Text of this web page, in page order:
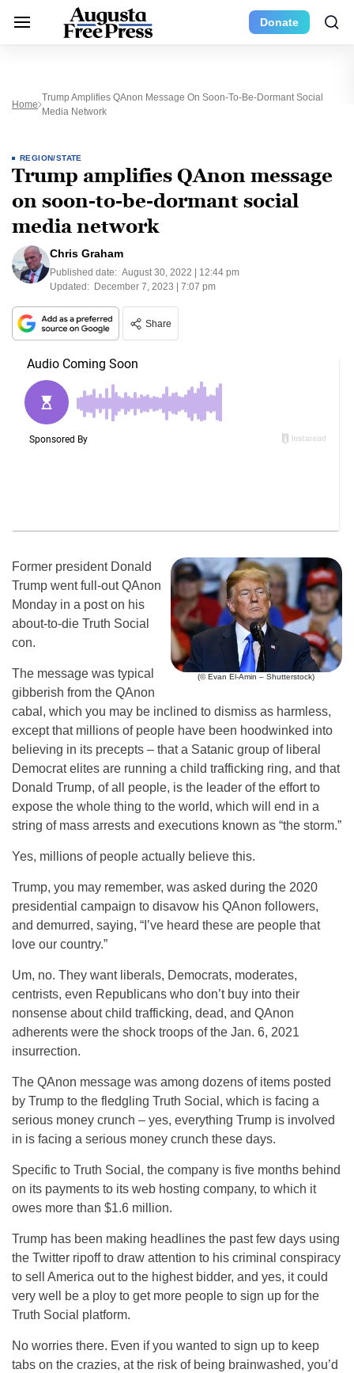
Donate
Home
Trump Amplifies QAnon Message On Soon-To-Be-Dormant Social
Media Network
REGION/STATE
Trump amplifies QAnon message
on soon-to-be-dormant social
media network
Chris Graham
Published date: August 30, 2022 | 12:44 pm
Updated: December 7, 2023 | 7:07 pm
Share
(© Evan El-Amin – Shutterstock)
Former president Donald
Trump went full-out QAnon
Monday in a post on his
about-to-die Truth Social
con.
The message was typical
gibberish from the QAnon
cabal, which you may be inclined to dismiss as harmless,
except that millions of people have been hoodwinked into
believing in its precepts – that a Satanic group of liberal
Democrat elites are running a child trafficking ring, and that
Donald Trump, of all people, is the leader of the effort to
expose the whole thing to the world, which will end in a
string of mass arrests and executions known as “the storm.”
Yes, millions of people actually believe this.
Trump, you may remember, was asked during the 2020
presidential campaign to disavow his QAnon followers,
and demurred, saying, “I’ve heard these are people that
love our country.”
Um, no. They want liberals, Democrats, moderates,
centrists, even Republicans who don’t buy into their
nonsense about child trafficking, dead, and QAnon
adherents were the shock troops of the Jan. 6, 2021
insurrection.
The QAnon message was among dozens of items posted
by Trump to the fledgling Truth Social, which is facing a
serious money crunch – yes, everything Trump is involved
in is facing a serious money crunch these days.
Specific to Truth Social, the company is five months behind
on its payments to its web hosting company, to which it
owes more than $1.6 million.
Trump has been making headlines the past few days using
the Twitter ripoff to draw attention to his criminal conspiracy
to sell America out to the highest bidder, and yes, it could
very well be a ploy to get more people to sign up for the
Truth Social platform.
No worries there. Even if you wanted to sign up to keep
tabs on the crazies, at the risk of being brainwashed, you’d